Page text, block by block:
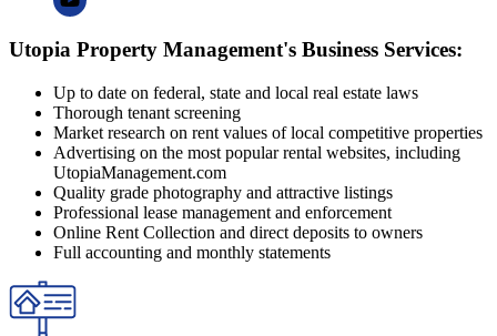
Utopia Property Management's Business Services:
Up to date on federal, state and local real estate laws
Thorough tenant screening
Market research on rent values of local competitive properties
Advertising on the most popular rental websites, including
UtopiaManagement.com
Quality grade photography and attractive listings
Professional lease management and enforcement
Online Rent Collection and direct deposits to owners
Full accounting and monthly statements